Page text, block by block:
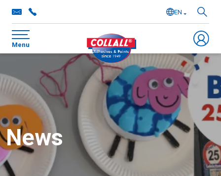
EN
FR
Menu
News